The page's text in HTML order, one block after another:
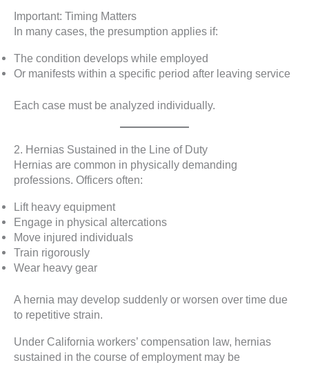
Important: Timing Matters
In many cases, the presumption applies if:
The condition develops while employed
Or manifests within a specific period after leaving service
Each case must be analyzed individually.
2. Hernias Sustained in the Line of Duty
Hernias are common in physically demanding
professions. Officers often:
Lift heavy equipment
Engage in physical altercations
Move injured individuals
Train rigorously
Wear heavy gear
A hernia may develop suddenly or worsen over time due
to repetitive strain.
Under California workers’ compensation law, hernias
sustained in the course of employment may be